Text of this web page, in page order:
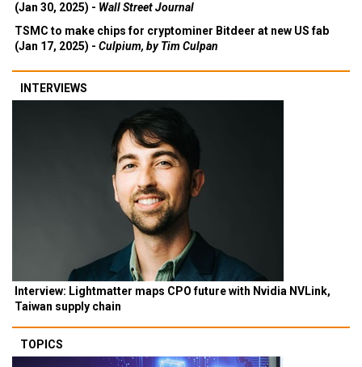
(Jan 30, 2025) - Wall Street Journal
TSMC to make chips for cryptominer Bitdeer at new US fab
(Jan 17, 2025) - Culpium, by Tim Culpan
INTERVIEWS
Interview: Lightmatter maps CPO future with Nvidia NVLink,
Taiwan supply chain
TOPICS